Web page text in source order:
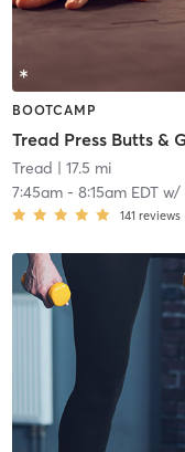
BOOTCAMP
Tread | 17.5 mi
7:45am- 8:15am EDTw/
141 reviews